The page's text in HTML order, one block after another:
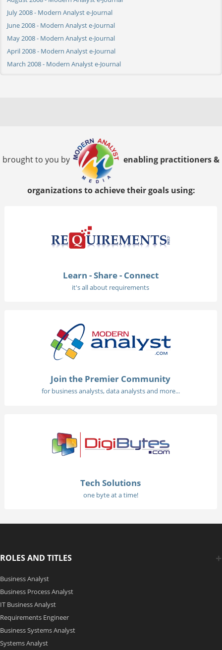
July 2008 - Modern Analyst e-Journal
June 2008 - Modern Analyst e-Journal
May 2008 - Modern Analyst e-Journal
April 2008 - Modern Analyst e-Journal
March 2008 - Modern Analyst e-Journal
brought to you by enabling practitioners &
organizations to achieve their goals using:
Learn - Share - Connect
it's all about requirements
Join the Premier Community
for business analysts, data analysts and more...
Tech Solutions
one byte at a time!
ROLES AND TITLES
Business Analyst
Business Process Analyst
IT Business Analyst
Requirements Engineer
Business Systems Analyst
Systems Analyst